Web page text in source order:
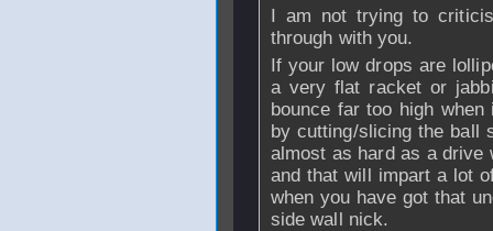
I am not trying to
through with you.
If your low drops are
a very flat racket or
bounce far too high
by cutting/slicing the ball
almost as hard as a
and that will impart a lot
when you have got that
side wall nick.